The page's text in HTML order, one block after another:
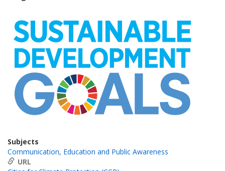
Subjects
Communication, Education and Public Awareness
URL